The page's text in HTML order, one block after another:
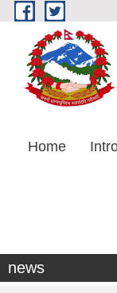
Skip to main content
Home
news